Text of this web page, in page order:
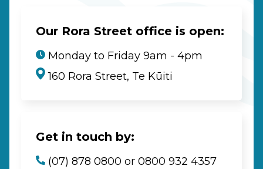
Our Rora Street office is open:
Monday to Friday 9am - 4pm
160 Rora Street, Te Kūiti
Get in touch by:
(07) 878 0800 or 0800 932 4357